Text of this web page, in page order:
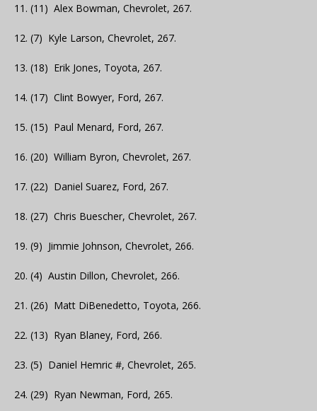
11. (11) Alex Bowman, Chevrolet, 267.
12. (7) Kyle Larson, Chevrolet, 267.
13. (18) Erik Jones, Toyota, 267.
14. (17) Clint Bowyer, Ford, 267.
15. (15) Paul Menard, Ford, 267.
16. (20) William Byron, Chevrolet, 267.
17. (22) Daniel Suarez, Ford, 267.
18. (27) Chris Buescher, Chevrolet, 267.
19. (9) Jimmie Johnson, Chevrolet, 266.
20. (4) Austin Dillon, Chevrolet, 266.
21. (26) Matt DiBenedetto, Toyota, 266.
22. (13) Ryan Blaney, Ford, 266.
23. (5) Daniel Hemric #, Chevrolet, 265.
24. (29) Ryan Newman, Ford, 265.